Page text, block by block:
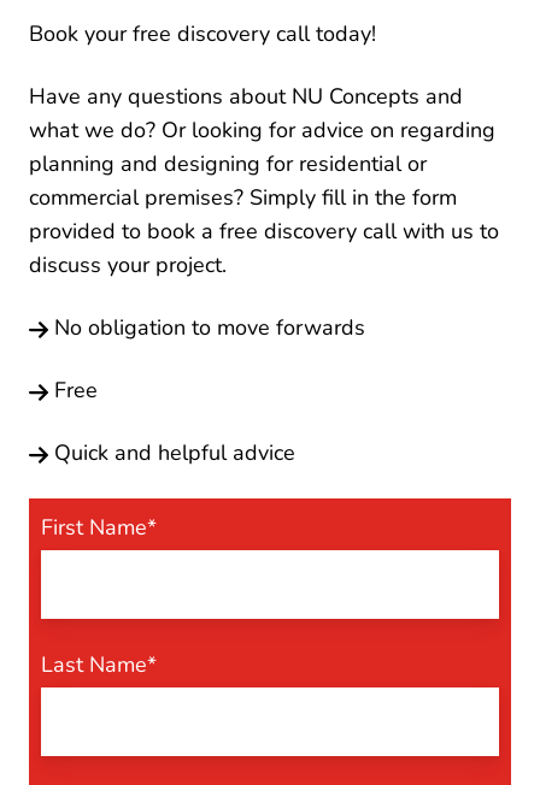
Book your free discovery call today!
Have any questions about NU Concepts and
what we do? Or looking for advice on regarding
planning and designing for residential or
commercial premises? Simply fill in the form
provided to book a free discovery call with us to
discuss your project.
No obligation to move forwards
Free
Quick and helpful advice
First Name*
Last Name*